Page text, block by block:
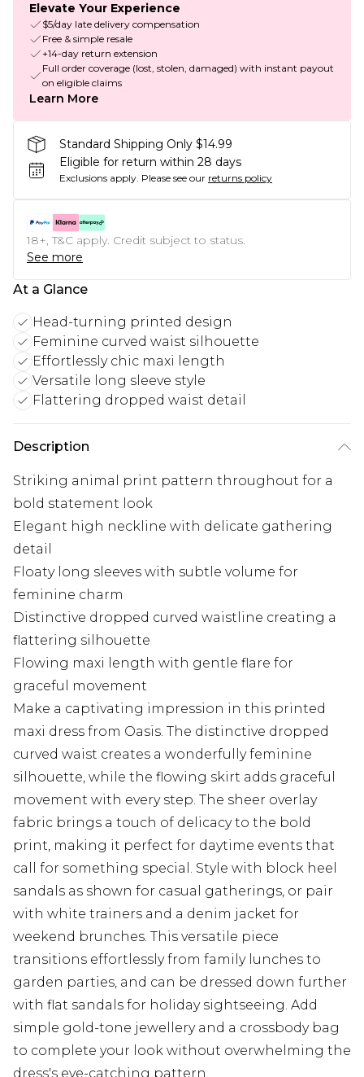
Elevate Your Experience
$5/day late delivery compensation
Free & simple resale
+14-day return extension
Full order coverage (lost, stolen, damaged) with instant payout
on eligible claims
Learn More
Standard Shipping Only $14.99
Eligible for return within 28 days
Exclusions apply. Please see our returns policy
18+, T&C apply. Credit subject to status.
See more
At a Glance
Head-turning printed design
Feminine curved waist silhouette
Effortlessly chic maxi length
Versatile long sleeve style
Flattering dropped waist detail
Description
Striking animal print pattern throughout for a
bold statement look
Elegant high neckline with delicate gathering
detail
Floaty long sleeves with subtle volume for
feminine charm
Distinctive dropped curved waistline creating a
flattering silhouette
Flowing maxi length with gentle flare for
graceful movement
Make a captivating impression in this printed
maxi dress from Oasis. The distinctive dropped
curved waist creates a wonderfully feminine
silhouette, while the flowing skirt adds graceful
movement with every step. The sheer overlay
fabric brings a touch of delicacy to the bold
print, making it perfect for daytime events that
call for something special. Style with block heel
sandals as shown for casual gatherings, or pair
with white trainers and a denim jacket for
weekend brunches. This versatile piece
transitions effortlessly from family lunches to
garden parties, and can be dressed down further
with flat sandals for holiday sightseeing. Add
simple gold-tone jewellery and a crossbody bag
to complete your look without overwhelming the
dress's eye-catching pattern.